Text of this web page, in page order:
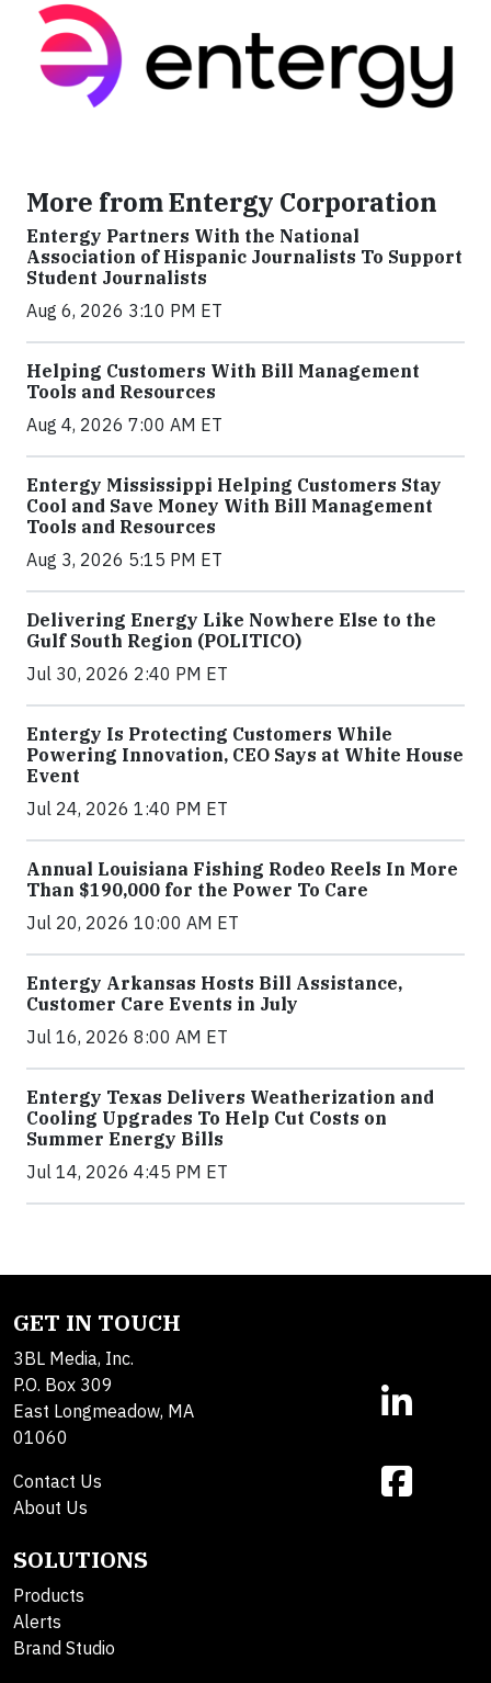
More from Entergy Corporation
Entergy Partners With the National
Association of Hispanic Journalists To Support
Student Journalists
Aug 6, 2026 3:10 PM ET
Helping Customers With Bill Management
Tools and Resources
Aug 4, 2026 7:00 AM ET
Entergy Mississippi Helping Customers Stay
Cool and Save Money With Bill Management
Tools and Resources
Aug 3, 2026 5:15 PM ET
Delivering Energy Like Nowhere Else to the
Gulf South Region (POLITICO)
Jul 30, 2026 2:40 PM ET
Entergy Is Protecting Customers While
Powering Innovation, CEO Says at White House
Event
Jul 24, 2026 1:40 PM ET
Annual Louisiana Fishing Rodeo Reels In More
Than $190,000 for the Power To Care
Jul 20, 2026 10:00 AM ET
Entergy Arkansas Hosts Bill Assistance,
Customer Care Events in July
Jul 16, 2026 8:00 AM ET
Entergy Texas Delivers Weatherization and
Cooling Upgrades To Help Cut Costs on
Summer Energy Bills
Jul 14, 2026 4:45 PM ET
GET IN TOUCH
3BL Media, Inc.
P.O. Box 309
East Longmeadow, MA
01060
Contact Us
About Us
SOLUTIONS
Products
Alerts
Brand Studio